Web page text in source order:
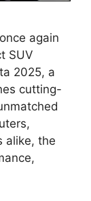
again
SUV
2025, a
cutting-
alike, the